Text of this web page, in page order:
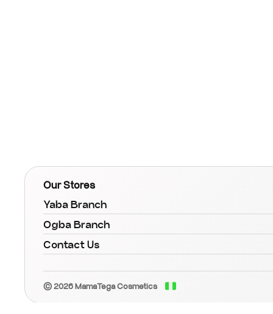
Our Stores
Yaba Branch
Ogba Branch
Contact Us
© 2026 MamaTega Cosmetics